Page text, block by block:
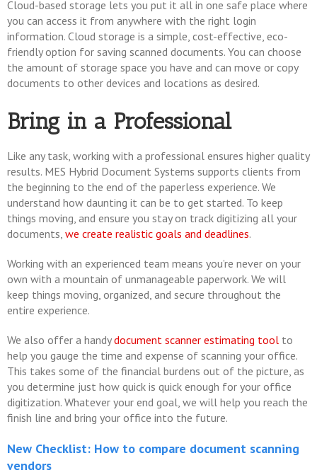
Cloud-based storage lets you put it all in one safe place where
you can access it from anywhere with the right login
information. Cloud storage is a simple, cost-effective, eco-
friendly option for saving scanned documents. You can choose
the amount of storage space you have and can move or copy
documents to other devices and locations as desired.
Bring in a Professional
Like any task, working with a professional ensures higher quality
results. MES Hybrid Document Systems supports clients from
the beginning to the end of the paperless experience. We
understand how daunting it can be to get started. To keep
things moving, and ensure you stay on track digitizing all your
documents, we create realistic goals and deadlines.
Working with an experienced team means you’re never on your
own with a mountain of unmanageable paperwork. We will
keep things moving, organized, and secure throughout the
entire experience.
We also offer a handy document scanner estimating tool to
help you gauge the time and expense of scanning your office.
This takes some of the financial burdens out of the picture, as
you determine just how quick is quick enough for your office
digitization. Whatever your end goal, we will help you reach the
finish line and bring your office into the future.
New Checklist: How to compare document scanning
vendors